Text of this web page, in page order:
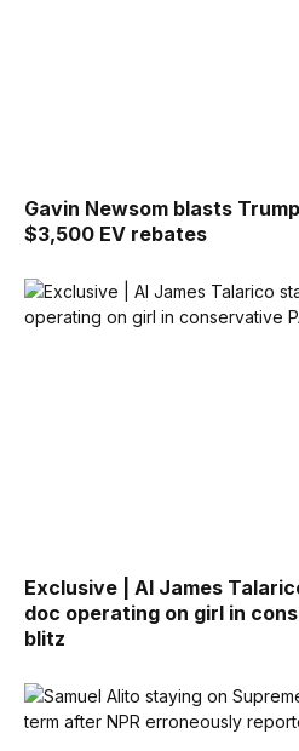
Gavin Newsom blasts
$3,500 EV rebates
Exclusive | AI James
doc operating on girl in
blitz